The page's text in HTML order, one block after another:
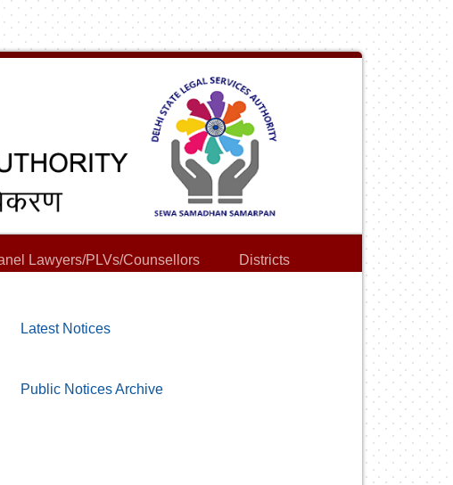
Lawyers/PLVs/Counsellors Districts
Latest Notices
Public Notices Archive